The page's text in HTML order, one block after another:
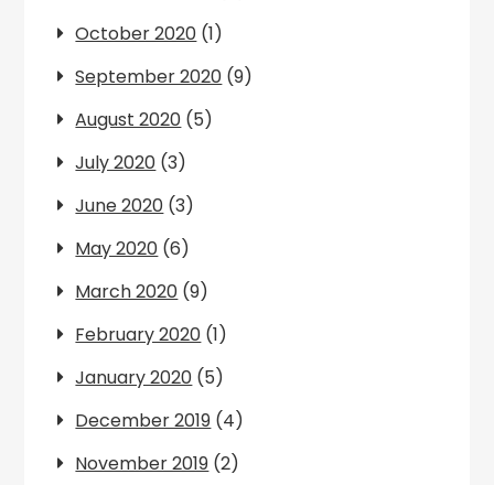
October 2020 (1)
September 2020 (9)
August 2020 (5)
July 2020 (3)
June 2020 (3)
May 2020 (6)
March 2020 (9)
February 2020 (1)
January 2020 (5)
December 2019 (4)
November 2019 (2)